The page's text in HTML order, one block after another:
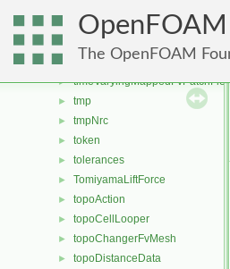
OpenFOAM
The OpenFOAM
timeVaryingMapped
►
►
►
► tmp
► tmpNrc
► token
► tolerances
► TomiyamaLiftForce
► topoAction
► topoCellLooper
► topoChangerFvMesh
► topoDistanceData